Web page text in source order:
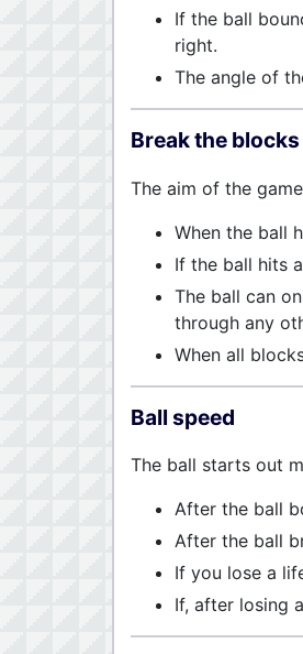
If the ball
right.
The angle of
Break the blocks
The aim of the
When the ball
If the ball hits
The ball can
through any
When all
Ball speed
The ball starts out
After the ball
After the ball
If you lose a
If, after losing